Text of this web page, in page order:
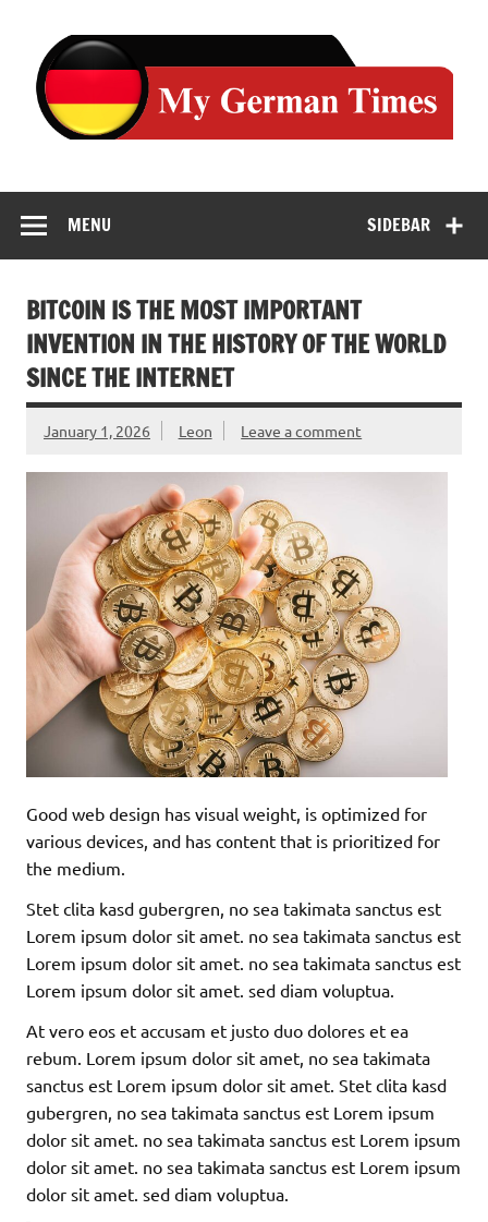
content
SIDEBAR
MENU
BITCOIN IS THE MOST IMPORTANT
INVENTION IN THE HISTORY OF THE WORLD
SINCE THE INTERNET
January 1, 2026 Leon Leave a comment
Good web design has visual weight, is optimized for
various devices, and has content that is prioritized for
the medium.
Stet clita kasd gubergren, no sea takimata sanctus est
Lorem ipsum dolor sit amet. no sea takimata sanctus est
Lorem ipsum dolor sit amet. no sea takimata sanctus est
Lorem ipsum dolor sit amet. sed diam voluptua.
At vero eos et accusam et justo duo dolores et ea
rebum. Lorem ipsum dolor sit amet, no sea takimata
sanctus est Lorem ipsum dolor sit amet. Stet clita kasd
gubergren, no sea takimata sanctus est Lorem ipsum
dolor sit amet. no sea takimata sanctus est Lorem ipsum
dolor sit amet. no sea takimata sanctus est Lorem ipsum
dolor sit amet. sed diam voluptua.